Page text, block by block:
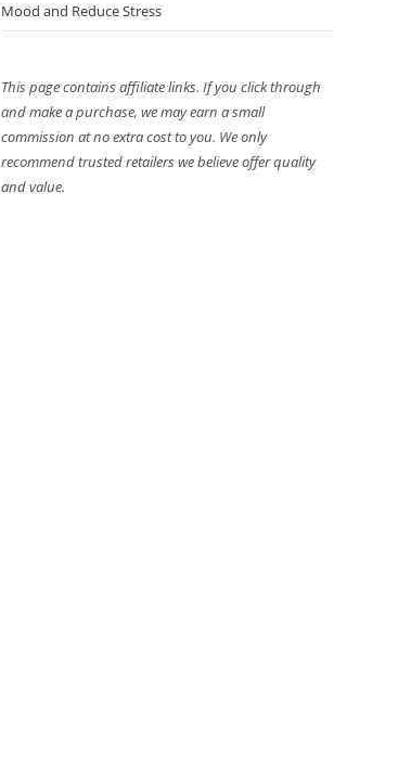
Mood and Reduce Stress
This page contains affiliate links. If you click through
and make a purchase, we may earn a small
commission at no extra cost to you. We only
recommend trusted retailers we believe offer quality
and value.